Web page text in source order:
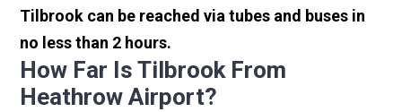
Tilbrook can be reached via tubes and buses in
no less than 2 hours.
How Far Is Tilbrook From
Heathrow Airport?